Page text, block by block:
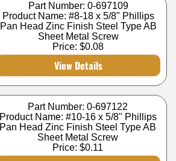
Part Number: 0-697109
Product Name: #8-18 x 5/8" Phillips
Pan Head Zinc Finish Steel Type AB
Sheet Metal Screw
Price:$0.08
View Details
Part Number: 0-697122
Product Name: #10-16 x 5/8" Phillips
Pan Head Zinc Finish Steel Type AB
Sheet Metal Screw
Price:$0.11